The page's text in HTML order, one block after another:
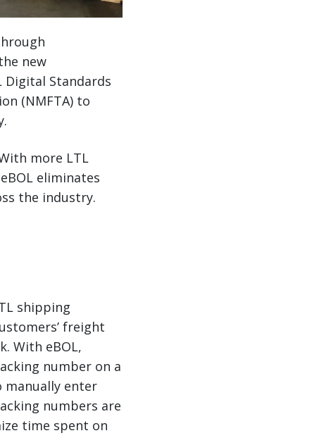
new
Digital Standards
(NMFTA) to
more LTL
eliminates
the industry.
shipping
freight
With eBOL,
number on a
manually enter
numbers are
time spent on